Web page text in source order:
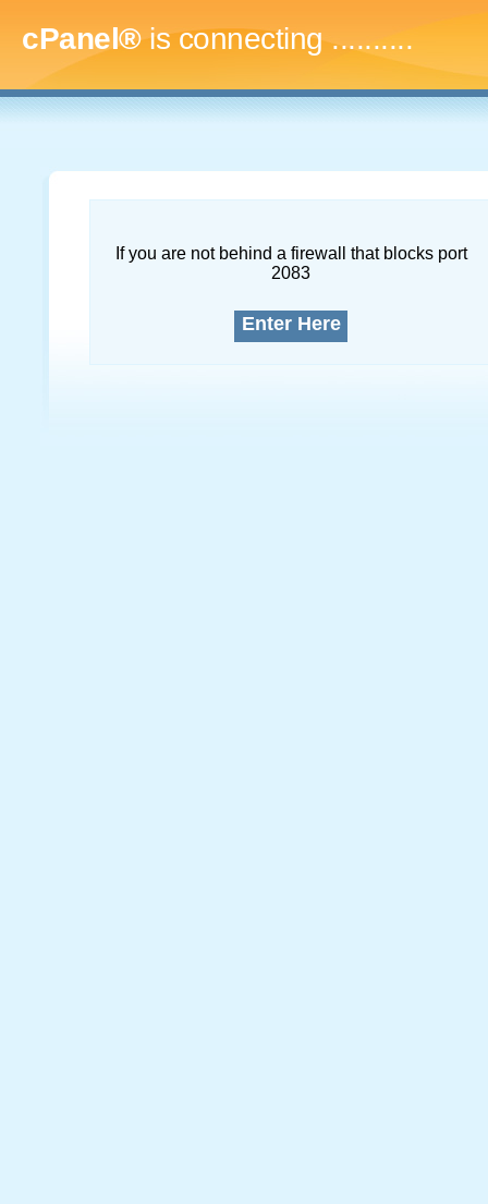
cPanel®is connecting..............
If you are not behind a firewall that blocks port
2083
Enter Here